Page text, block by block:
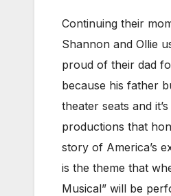
Continuing their
Shannon and Ollie
proud of their dad
because his father
theater seats and
productions that
story of America’s
is the theme that
Musical” will be